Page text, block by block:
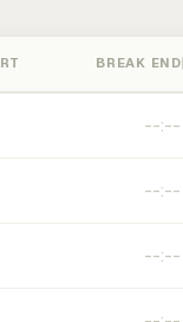
BREAK END